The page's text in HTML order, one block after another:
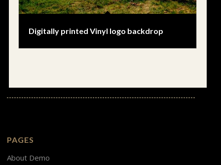
Digitally printed Vinyl logo backdrop
PAGES
About Demo